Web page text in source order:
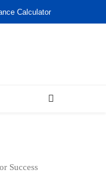
Calculator
Success